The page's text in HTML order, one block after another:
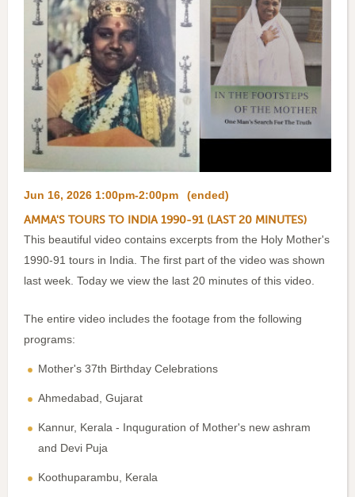
Jun 16, 2026 1:00pm-2:00pm (ended)
AMMA'S TOURS TO INDIA 1990-91 (LAST 20 MINUTES)
This beautiful video contains excerpts from the Holy Mother's
1990-91 tours in India. The first part of the video was shown
last week. Today we view the last 20 minutes of this video.
The entire video includes the footage from the following
programs:
Mother's 37th Birthday Celebrations
Ahmedabad, Gujarat
Kannur, Kerala - Inquguration of Mother's new ashram
and Devi Puja
Koothuparambu, Kerala